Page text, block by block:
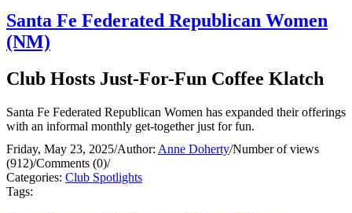
Santa Fe Federated Republican Women
(NM)
Club Hosts Just-For-Fun Coffee Klatch
Santa Fe Federated Republican Women has expanded their offerings
with an informal monthly get-together just for fun.
Friday, May 23, 2025/Author: Anne Doherty/Number of views
(912)/Comments (0)/
Categories: Club Spotlights
Tags: